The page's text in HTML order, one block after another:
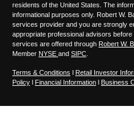
residents of the United States. The
informational purposes only. Robert W.
services provider and you are strongly
appropriate professional advisors
services are offered through Robert W.
Member NYSE and SIPC
Terms & Conditions l Retail Investor
Policy l Financial Information l Business